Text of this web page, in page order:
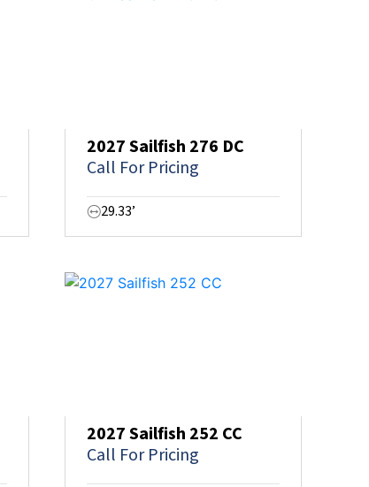
2027 Sailfish 276 DC
Call For Pricing
29.33’
2027 Sailfish 252 CC
Call For Pricing